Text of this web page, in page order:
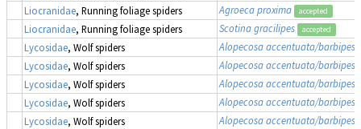
Liocranidae, Running foliage spiders Agroeca proxima accepted
Liocranidae, Running foliage spiders Scotina gracilipes accepted
Lycosidae, Wolf spiders
Alopecosa accentuata/
Lycosidae, Wolf spiders
Alopecosa accentuata/
Lycosidae, Wolf spiders
Alopecosa accentuata/
Lycosidae, Wolf spiders
Alopecosa accentuata/
Lycosidae, Wolf spiders
Alopecosa accentuata/